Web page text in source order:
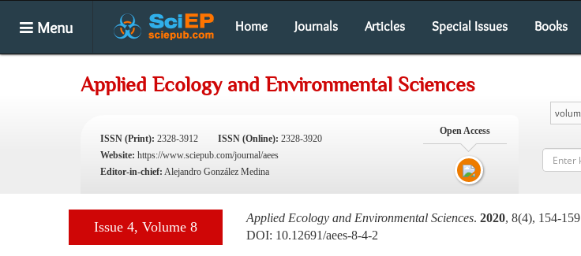
Menu Home Journals Articles Special Issues Books
Applied Ecology and Environmental Sciences
ISSN (Print): 2328-3912 ISSN (Online): 2328-3920
Website: https://www.sciepub.com/journal/aees
Editor-in-chief: Alejandro González Medina
Open Access
Issue 4, Volume 8
Applied Ecology and Environmental Sciences. 2020, 8(4), 154-159
DOI: 10.12691/aees-8-4-2